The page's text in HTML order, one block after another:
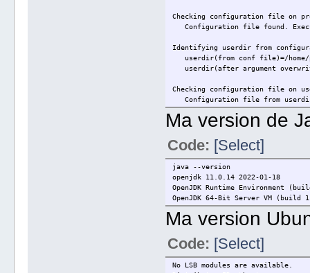
Checking configuration file on
Configuration file found.
Identifying userdir from
userdir(from conf file)=/home/
userdir(after argument
Checking configuration file on
Configuration file from
Checking if jdkhome is defined:
jdkhome not defined.
Defining clusters:
clusters=/usr/share/
Defining exec command:
nbexec=./../platform/lib/
Running exec command:
Exception in thread "main"
Ma version de
Code: [Select]
java --version
openjdk 11.0.14 2022-01-18
OpenJDK Runtime Environment
OpenJDK 64-Bit Server VM (build
Ma version
Code: [Select]
No LSB modules are available.